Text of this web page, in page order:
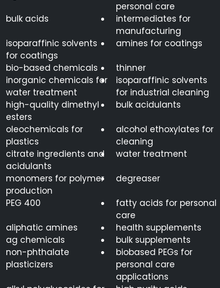
personal care
bulk acids
intermediates for
manufacturing
isoparaffinic solvents
for coatings
amines for coatings
bio-based chemicals
thinner
inorganic chemicals for
water treatment
isoparaffinic solvents
for industrial cleaning
high-quality dimethyl
esters
bulk acidulants
oleochemicals for
plastics
alcohol ethoxylates for
cleaning
citrate ingredients and
acidulants
water treatment
monomers for polymer
production
degreaser
PEG 400
fatty acids for personal
care
aliphatic amines
health supplements
ag chemicals
bulk supplements
non-phthalate
plasticizers
biobased PEGs for
personal care
applications